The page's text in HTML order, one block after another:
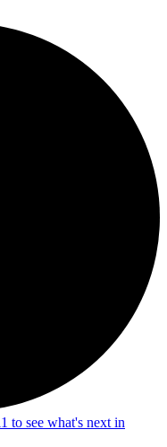
to see what's next in